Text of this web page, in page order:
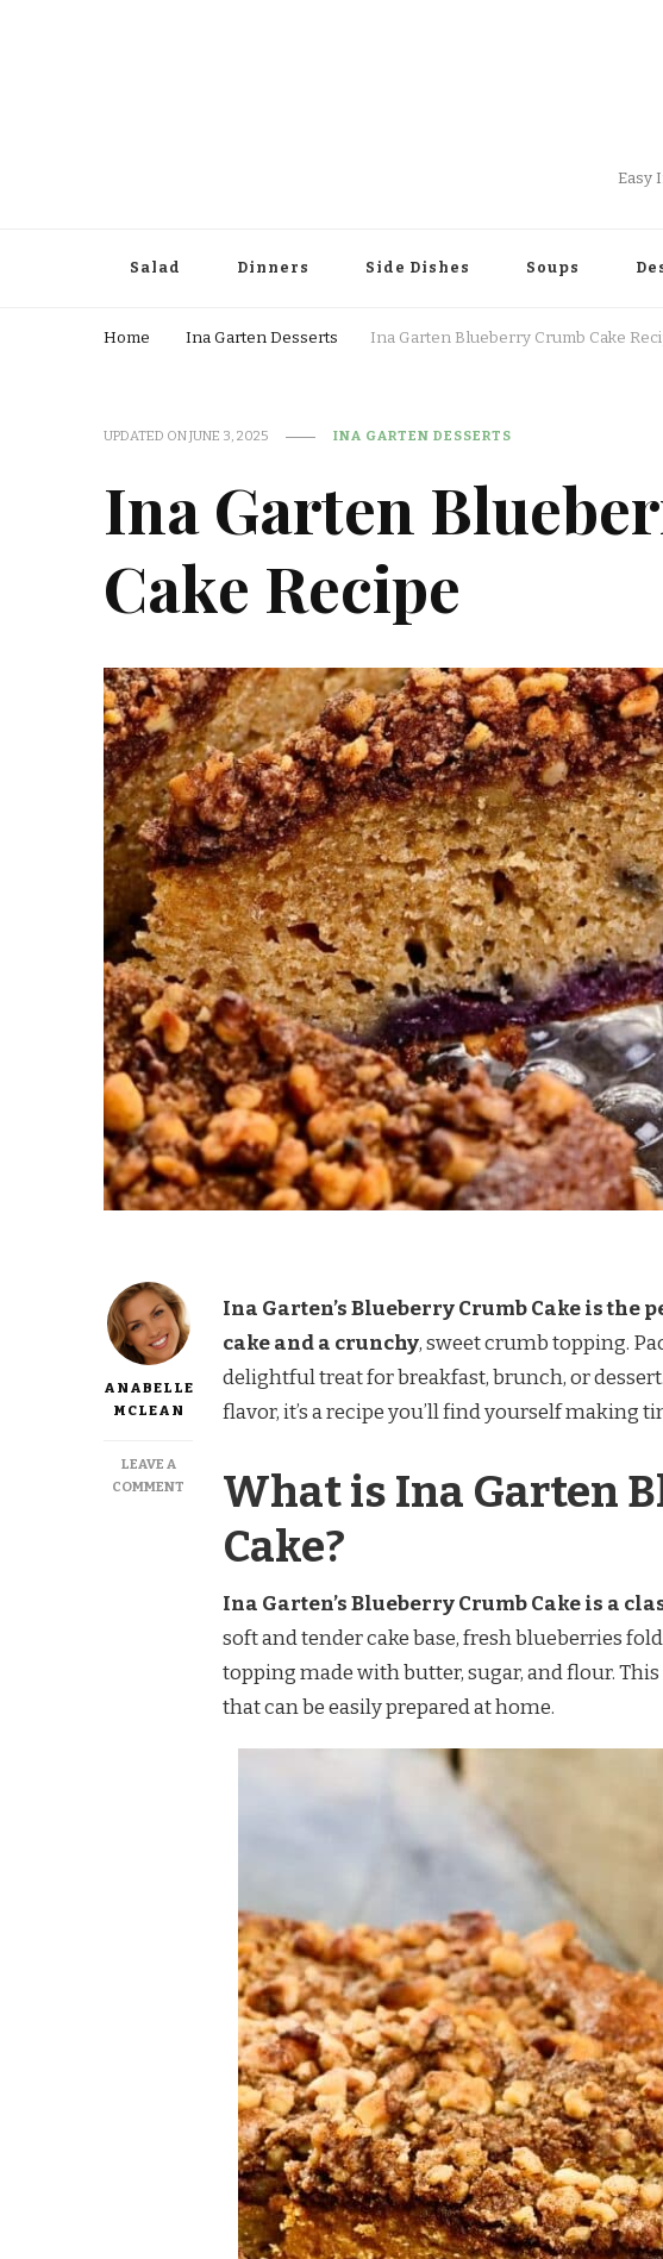
Easy
Salad Dinners Side Dishes Soups
Home Ina Garten Desserts Ina Garten Blueberry Crumb Cake
UPDATED ONJUNE 3, 2025 INA GARTEN DESSERTS
Ina Garten
Cake Recipe
ANABELLE
MCLEAN
LEAVE A
COMMENT
GARTEN
BLUEBERRY
Ina Garten’s Blueberry Crumb Cake is
cake and a crunchy, sweet crumb topping.
delightful treat for breakfast, brunch, or
flavor, it’s a recipe you’ll find yourself making
What is Ina Garten
Cake?
Ina Garten’s Blueberry Crumb Cake is a
soft and tender cake base, fresh blueberries
topping made with butter, sugar, and flour.
that can be easily prepared at home.